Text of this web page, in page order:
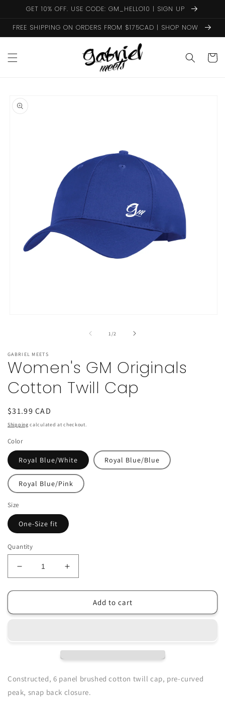
Skip to
GET 10% OFF. USE CODE: GM_HELLO10 | SIGN UP
FREE SHIPPING ON ORDERS FROM $175CAD | SHOP NOW
Cart
product
information
1/of2
GABRIEL MEETS
Women's GM Originals
Cotton Twill Cap
Regular
price
$31.99 CAD
Shipping calculated at checkout.
Color
Royal Blue/White Royal Blue/Blue
Royal Blue/Pink
Size
One-Size fit
Quantity
Decrease
quantity
for
GM
Increase
quantity
for
Women&#39;s
GM
Add to cart
Constructed, 6 panel brushed cotton twill cap, pre-curved
peak, snap back closure.